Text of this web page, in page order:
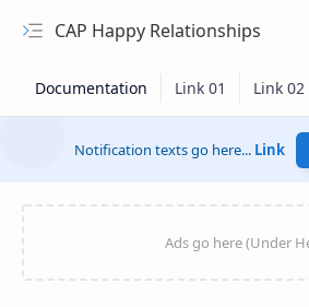
CAP Happy Relationships
Notification texts go here... Link